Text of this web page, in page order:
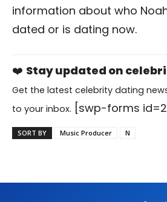
information about who
dated or is dating now.
❤️ Stay updated on
Get the latest celebrity dating
to your inbox. [swp-forms
SORT BY Music Producer N